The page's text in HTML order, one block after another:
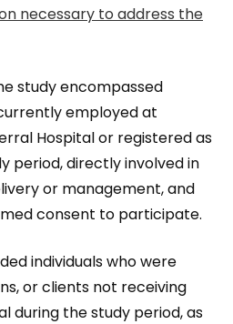
necessary to address the
study encompassed
employed at
Hospital or registered as
period, directly involved in
or management, and
consent to participate.
individuals who were
or clients not receiving
during the study period, as